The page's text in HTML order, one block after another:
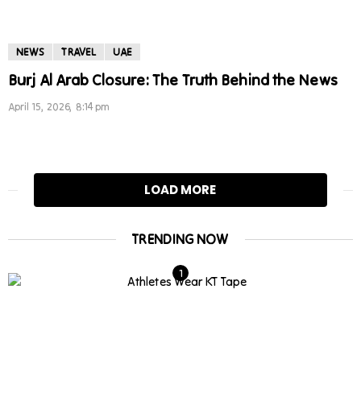
NEWS TRAVEL UAE
Burj Al Arab Closure: The Truth Behind the News
April 15, 2026, 8:14 pm
LOAD MORE
TRENDING NOW